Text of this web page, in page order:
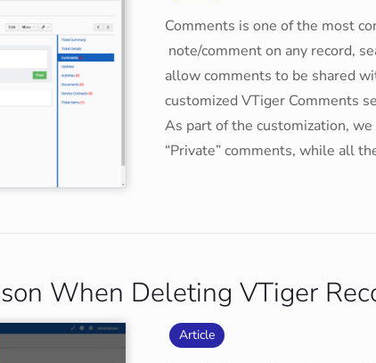
Comments is one of the most
note/comment on any record,
allow comments to be shared
customized VTiger Comments
As part of the customization,
“Private” comments, while all
When Deleting VTiger
Article